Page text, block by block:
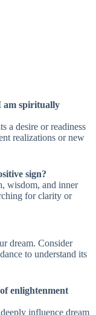
am spiritually
a desire or readiness
realizations or new
sign?
wisdom, and inner
for clarity or
dream. Consider
to understand its
enlightenment
influence dream